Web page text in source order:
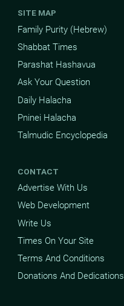
SITE MAP
Family Purity (Hebrew)
Shabbat Times
Parashat Hashavua
Ask Your Question
Daily Halacha
Pninei Halacha
Talmudic Encyclopedia
CONTACT
Advertise With Us
Web Development
Write Us
Times On Your Site
Terms And Conditions
Donations And Dedications